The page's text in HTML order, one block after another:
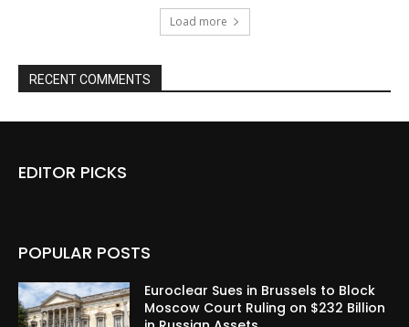
Load more
RECENT COMMENTS
EDITOR PICKS
POPULAR POSTS
Euroclear Sues in Brussels to Block
Moscow Court Ruling on $232 Billion